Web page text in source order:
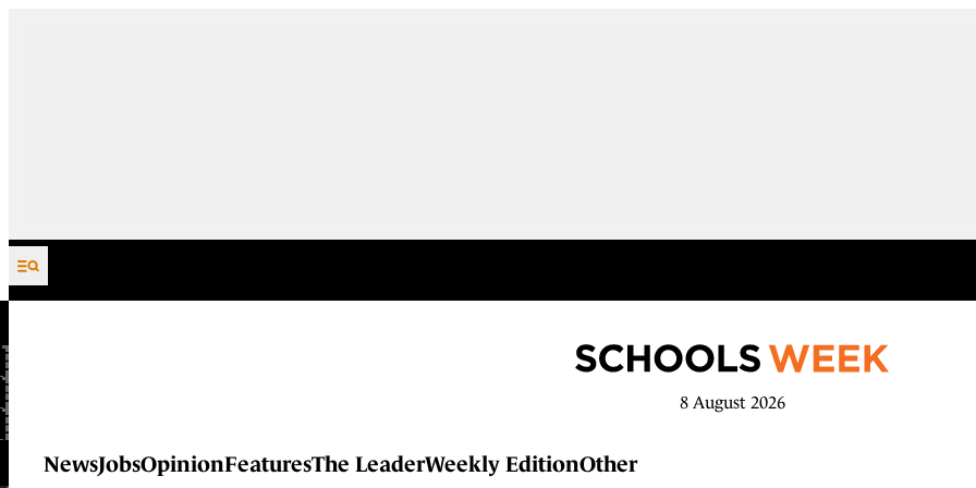
Skip to content
8 August 2026
NewsJobsOpinionFeaturesThe LeaderWeekly EditionOther